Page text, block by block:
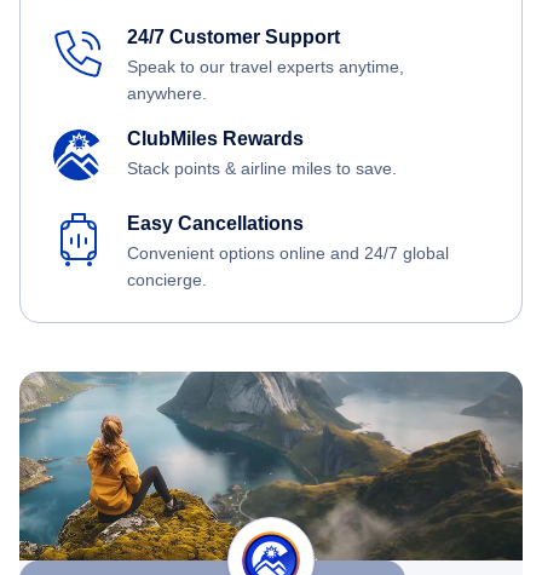
24/7 Customer Support
Speak to our travel experts anytime,
anywhere.
ClubMiles Rewards
Stack points & airline miles to save.
Easy Cancellations
Convenient options online and 24/7 global
concierge.